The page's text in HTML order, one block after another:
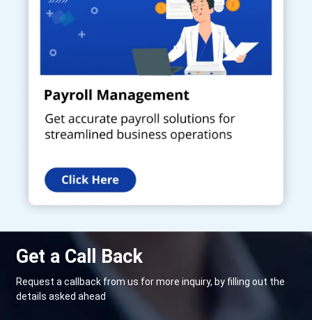
Get a Call Back
Request a callback from us for more inquiry, by filling out the
details asked ahead